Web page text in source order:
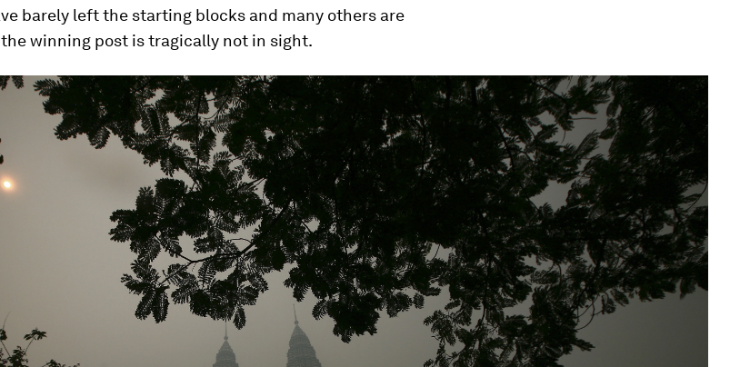
barely left the starting blocks and many others are
winning post is tragically not in sight.